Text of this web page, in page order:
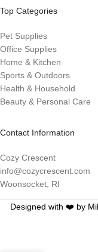
Top Categories
Pet Supplies
Office Supplies
Home & Kitchen
Sports & Outdoors
Health & Household
Beauty & Personal Care
Contact Information
Cozy Crescent
info@cozycrescent.com
Woonsocket, RI
Designed with ❤️ by